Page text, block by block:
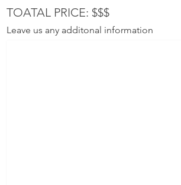
TOATAL PRICE: $$$
Leave us any additonal information